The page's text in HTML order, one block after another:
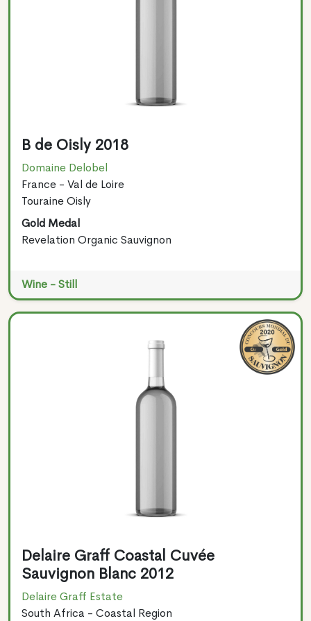
B de Oisly 2018
Domaine Delobel
France - Val de Loire
Touraine Oisly
Gold Medal
Revelation Organic Sauvignon
Wine - Still
Delaire Graff Coastal Cuvée
Sauvignon Blanc 2012
Delaire Graff Estate
South Africa - Coastal Region